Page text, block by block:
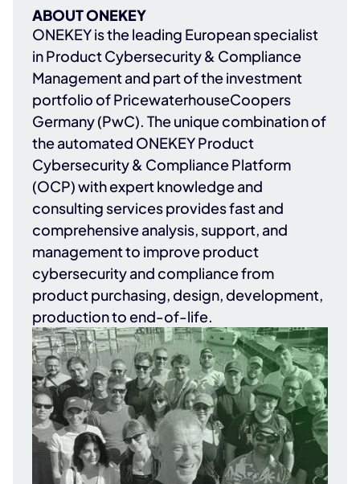
ABOUT ONEKEY
ONEKEYis the leading European specialist
in Product Cybersecurity & Compliance
Management and part of the investment
portfolio ofPricewaterhouseCoopers
Germany (PwC). The unique combination of
the automated ONEKEY Product
Cybersecurity & Compliance Platform
(OCP) with expert knowledge and
consulting services provides fast and
comprehensive analysis, support, and
management to improve product
cybersecurity and compliance from
product purchasing, design, development,
production to end-of-life.